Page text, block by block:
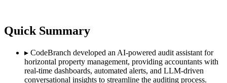
Quick Summary
▸ CodeBranch developed an AI-powered audit assistant for
horizontal property management, providing accountants with
real-time dashboards, automated alerts, and LLM-driven
conversational insights to streamline the auditing process.